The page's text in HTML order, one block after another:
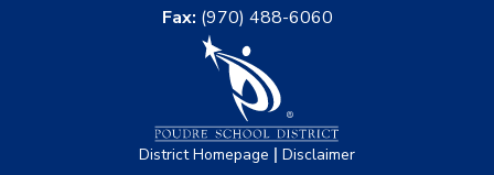
Fax: (970) 488-6060
District Homepage | Disclaimer